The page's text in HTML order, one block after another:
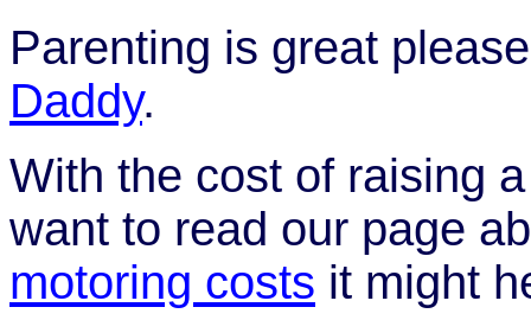
Parenting is great
Daddy.
With the cost of raising
want to read our page
motoring costs it might